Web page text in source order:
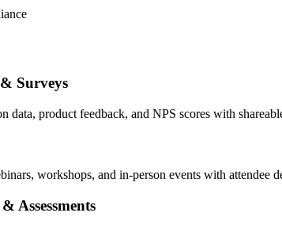
Surveys
data, product feedback, and NPS scores with
workshops, and in-person events with attendee
Assessments